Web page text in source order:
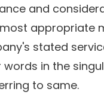
and
appropriate
stated
in the
to same.